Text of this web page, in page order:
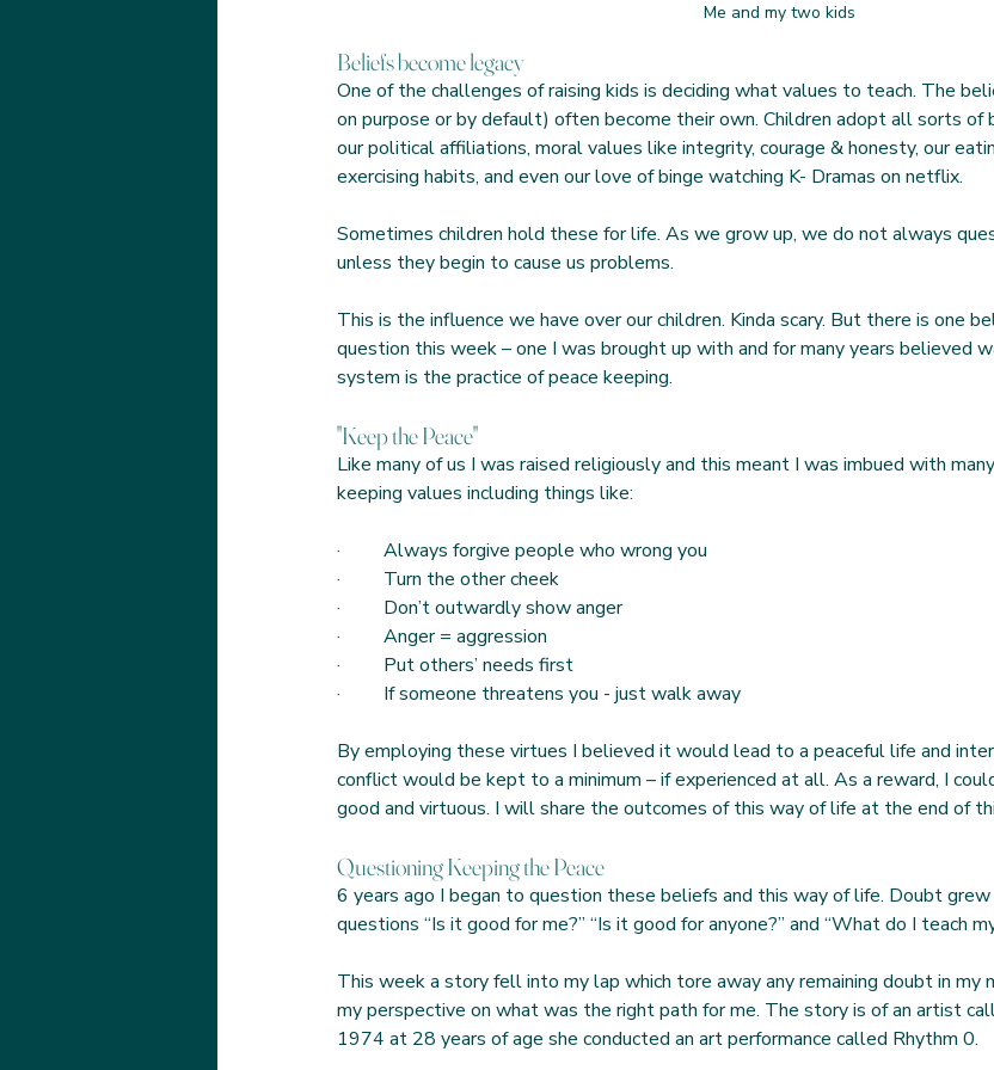
Me and my two kids
Beliefs become legacy
One of the challenges of raising kids is deciding what values to teach. The
on purpose or by default) often become their own. Children adopt all sorts of
our political affiliations, moral values like integrity, courage & honesty, our
exercising habits, and even our love of binge watching K- Dramas on netflix.
Sometimes children hold these for life. As we grow up, we do not always
unless they begin to cause us problems.
This is the influence we have over our children. Kinda scary. But there is one
question this week – one I was brought up with and for many years believed
system is the practice of peace keeping.
"Keep the Peace"
Like many of us I was raised religiously and this meant I was imbued with
keeping values including things like:
·         Always forgive people who wrong you
·         Turn the other cheek
·         Don’t outwardly show anger
·         Anger = aggression
·         Put others’ needs first
·         If someone threatens you - just walk away
By employing these virtues I believed it would lead to a peaceful life and
conflict would be kept to a minimum – if experienced at all. As a reward, I
good and virtuous. I will share the outcomes of this way of life at the end of
Questioning Keeping the Peace
6 years ago I began to question these beliefs and this way of life. Doubt
questions “Is it good for me?” “Is it good for anyone?” and “What do I teach
This week a story fell into my lap which tore away any remaining doubt in
my perspective on what was the right path for me. The story is of an artist
1974 at 28 years of age she conducted an art performance called Rhythm 0.